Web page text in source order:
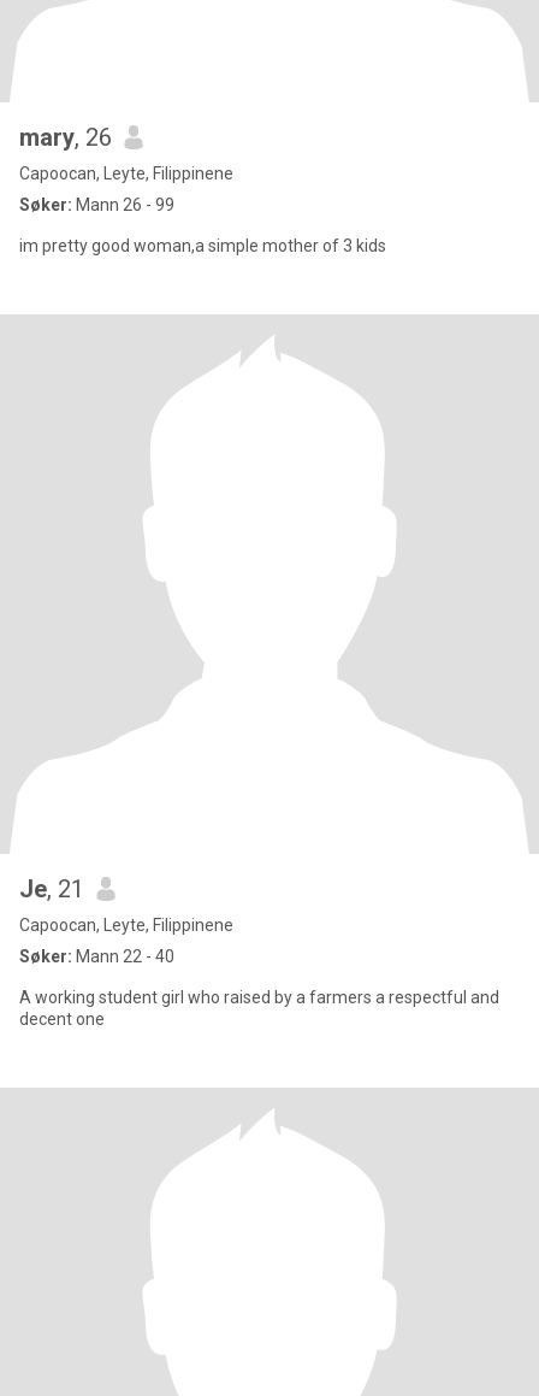
mary, 26
Capoocan, Leyte, Filippinene
Søker: Mann 26 - 99
im pretty good woman,a simple mother of 3 kids
Je, 21
Capoocan, Leyte, Filippinene
Søker: Mann 22 - 40
A working student girl who raised by a farmers a respectful and
decent one